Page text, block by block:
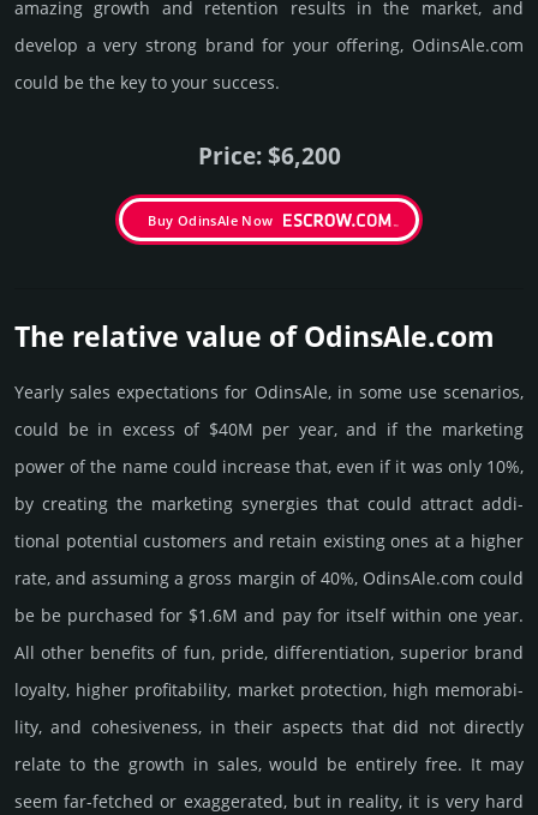
amazing growth and retention results in the market, and
develop a very strong brand for your offering, OdinsAle.­com
could be the key to your success.
Price: $6,200
Buy OdinsAle Now
The relative value of OdinsAle.­com
Yearly sales exp­ecta­tions for OdinsAle, in some use scenarios,
could be in excess of $40M per year, and if the marke­ting
power of the name could incre­ase that, even if it was only 10%,
by crea­ting the marke­ting syner­gies that could attract addi­
tional poten­tial cust­omers and retain existing ones at a higher
rate, and assu­ming a gross margin of 40%, OdinsAle.­com could
be be pur­chased for $1.6M and pay for itself within one year.
All other bene­fits of fun, pride, differ­entia­tion, supe­rior brand
loya­lty, higher profi­tabi­lity, market pro­tec­tion, high memo­rabi­
lity, and cohe­sive­ness, in their aspects that did not dire­ctly
relate to the growth in sales, would be enti­rely free. It may
seem far-fetched or exaggerated, but in reality, it is very hard